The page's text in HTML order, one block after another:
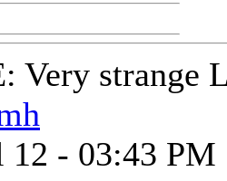
Very strange
12 - 03:43 PM